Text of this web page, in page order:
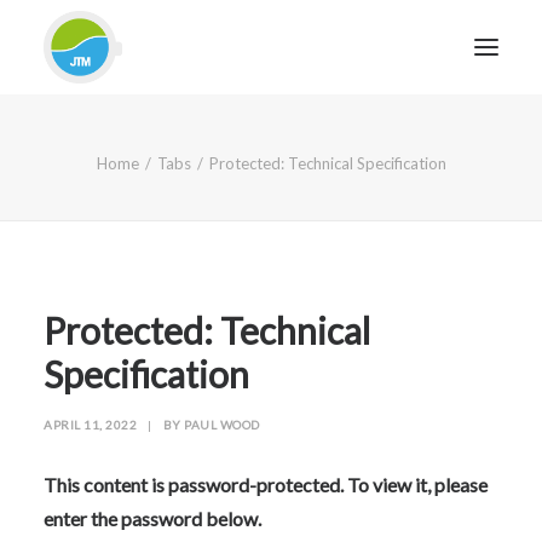
SECTORS
CASE STUDIES
CONTACT
FOR FRIENDLY IMPARTIAL ADVICE
Home Tabs Protected: Technical Specification
Protected: Technical
Specification
APRIL 11, 2022 | BY PAUL WOOD
This content is password-protected. To view it, please
enter the password below.